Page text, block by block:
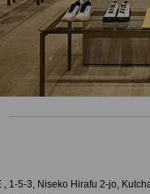
, 1-5-3, Niseko Hirafu 2-jo,